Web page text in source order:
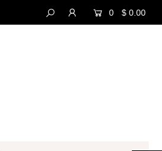
0 $ 0.00